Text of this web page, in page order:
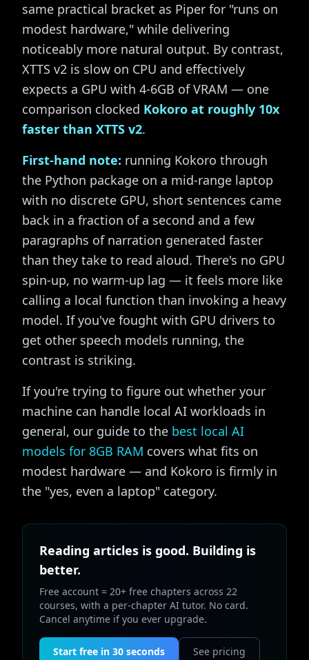
same practical bracket as Piper for "runs on
modest hardware," while delivering
noticeably more natural output. By contrast,
XTTS v2 is slow on CPU and effectively
expects a GPU with 4-6GB of VRAM — one
comparison clocked Kokoro at roughly 10x
faster than XTTS v2.
First-hand note: running Kokoro through
the Python package on a mid-range laptop
with no discrete GPU, short sentences came
back in a fraction of a second and a few
paragraphs of narration generated faster
than they take to read aloud. There's no GPU
spin-up, no warm-up lag — it feels more like
calling a local function than invoking a heavy
model. If you've fought with GPU drivers to
get other speech models running, the
contrast is striking.
If you're trying to figure out whether your
machine can handle local AI workloads in
general, our guide to the best local AI
models for 8GB RAM covers what fits on
modest hardware — and Kokoro is firmly in
the "yes, even a laptop" category.
Reading articles is good. Building is
better.
Free account = 20+ free chapters across 22
courses, with a per-chapter AI tutor. No card.
Cancel anytime if you ever upgrade.
Start free in 30 seconds See pricing